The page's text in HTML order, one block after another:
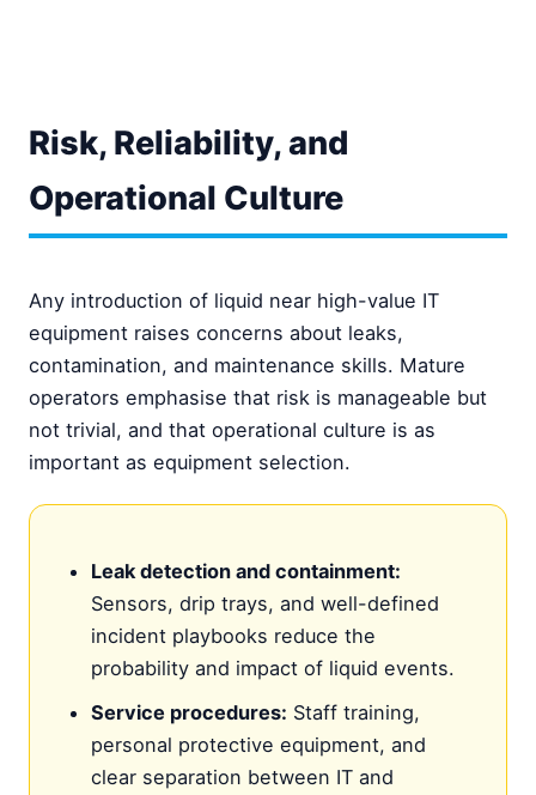
Risk, Reliability, and
Operational Culture
Any introduction of liquid near high-value IT
equipment raises concerns about leaks,
contamination, and maintenance skills. Mature
operators emphasise that risk is manageable but
not trivial, and that operational culture is as
important as equipment selection.
Leak detection and containment:
Sensors, drip trays, and well-defined
incident playbooks reduce the
probability and impact of liquid events.
Service procedures: Staff training,
personal protective equipment, and
clear separation between IT and